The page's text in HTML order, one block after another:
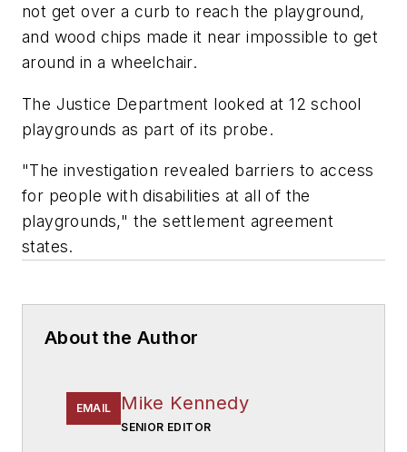
not get over a curb to reach the playground,
and wood chips made it near impossible to get
around in a wheelchair.
The Justice Department looked at 12 school
playgrounds as part of its probe.
"The investigation revealed barriers to access
for people with disabilities at all of the
playgrounds," the settlement agreement
states.
About the Author
EMAIL Mike Kennedy
SENIOR EDITOR